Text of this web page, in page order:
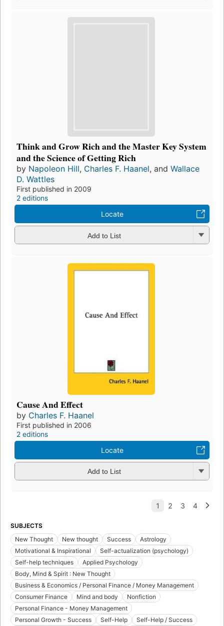
Think and Grow Rich and the Master Key System
and the Science of Getting Rich
by Napoleon Hill, Charles F. Haanel, and Wallace
D. Wattles
First published in 2009
2 editions
Locate
Add to List
Cause And Effect
by Charles F. Haanel
First published in 2006
2 editions
Locate
Add to List
SUBJECTS
New Thought
New thought Success
Astrology
Motivational & Inspirational
Self-actualization (psychology)
Self-help techniques
Applied Psychology
Body, Mind & Spirit : New Thought
Business & Economics / Personal Finance / Money Management
Consumer Finance
Mind and body
Nonfiction
Personal Finance - Money Management
Personal Growth - Success
Self-Help Self-Help / Success